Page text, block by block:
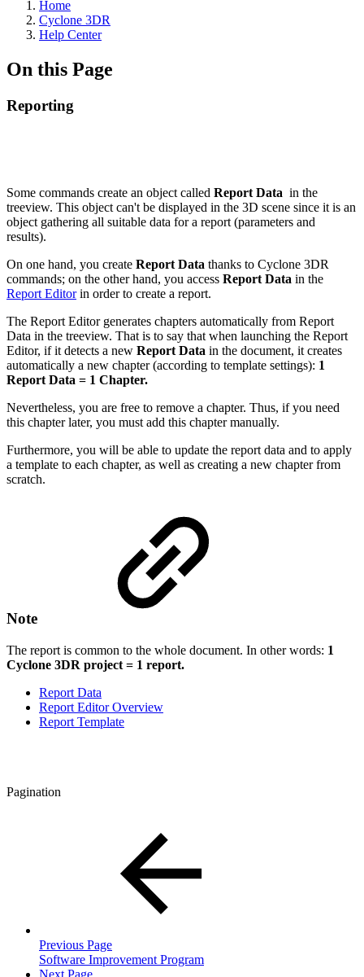
Home
Cyclone 3DR
Help Center
On this Page
Reporting
Some commands create an object called Report Data in the
treeview. This object can't be displayed in the 3D scene since it is an
object gathering all suitable data for a report (parameters and
results).
On one hand, you create Report Data thanks to Cyclone 3DR
commands; on the other hand, you access Report Data in the
Report Editorin order to create a report.
The Report Editor generates chapters automatically from Report
Data in the treeview. That is to say that when launching the Report
Editor, if it detects a new Report Data in the document, it creates
automatically a new chapter (according to template settings): 1
Report Data = 1 Chapter.
Nevertheless, you are free to remove a chapter. Thus, if you need
this chapter later, you must add this chapter manually.
Furthermore, you will be able to update the report data and to apply
a template to each chapter, as well as creating a new chapter from
scratch.
Note
The report is common to the whole document. In other words: 1
Cyclone 3DR project = 1 report.
Report Data
Report Editor Overview
Report Template
Pagination
Previous Page
Software Improvement Program
Next Page